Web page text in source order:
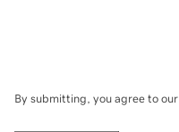
By submitting, you agree to our